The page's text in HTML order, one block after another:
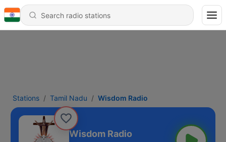
Stations Tamil Nadu Wisdom Radio
Wisdom Radio